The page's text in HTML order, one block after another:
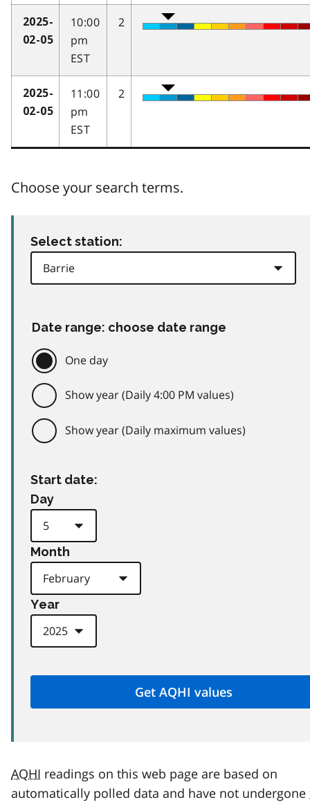
2025-
02-05
10:00
pm
EST
2
2025-
02-05
11:00
pm
EST
2
Choose your search terms.
Select station:
Date range: choose date range
One day
Show year (Daily 4:00 PM values)
Show year (Daily maximum values)
Start date:
Day
Month
Year
AQHI readings on this web page are based on
automatically polled data and have not undergone